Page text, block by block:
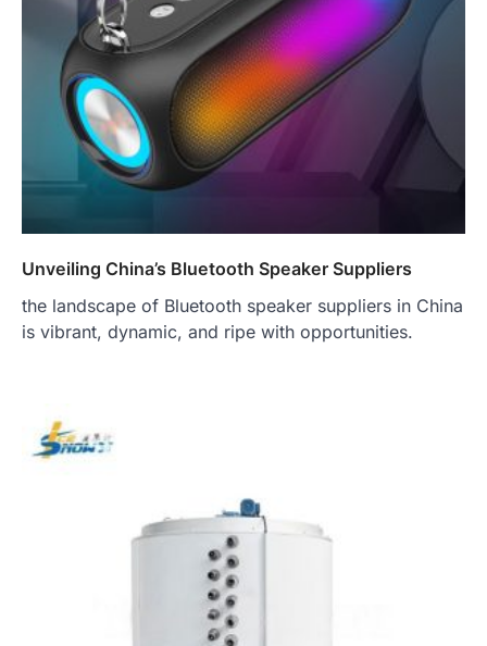
Unveiling China’s Bluetooth Speaker Suppliers
the landscape of Bluetooth speaker suppliers in China
is vibrant, dynamic, and ripe with opportunities.